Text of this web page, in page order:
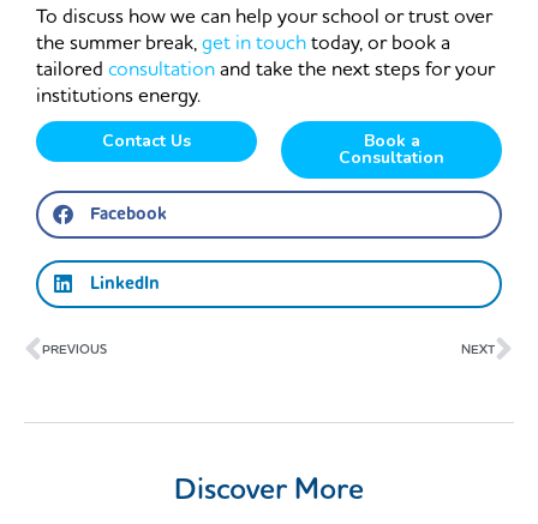
To discuss how we can help your school or trust over
the summer break,get in touchtoday, or book a
tailored consultationand take the next steps for your
institutions energy.
Contact Us Book a
Consultation
Facebook
LinkedIn
Prev
PREVIOUS NEXT
Discover More